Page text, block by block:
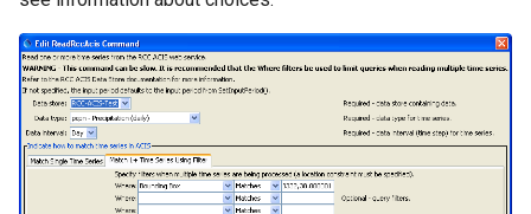
Output
USGS NWIS Daily
USGS NWIS Groundwater
USGS NWIS Instananeous